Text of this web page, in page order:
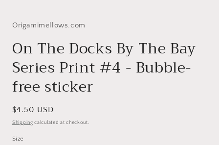
Origamimellows.com
On The Docks By The Bay
Series Print #4 - Bubble-
free sticker
Regular
price
$4.50 USD
Shipping calculated at checkout.
Size